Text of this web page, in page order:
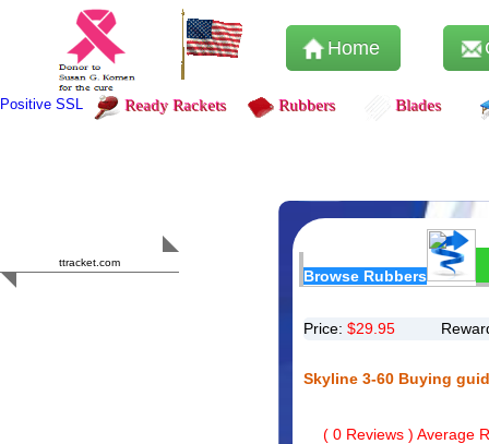
Home
Positive SSL Ready Rackets Rubbers Blades
ttracket.com
Browse Rubbers
Price: $29.95
Skyline 3-60 Buying
( 0 Reviews ) Average